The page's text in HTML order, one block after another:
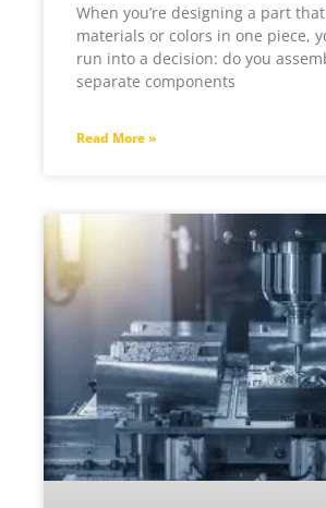
When you’re designing a part
materials or colors in one piece,
run into a decision: do you
separate components
Read More »